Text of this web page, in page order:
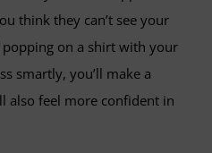
think they can’t see your
on a shirt with your
smartly, you’ll make a
also feel more confident in